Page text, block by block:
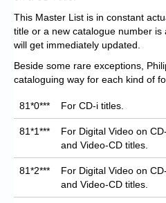
Website’s History
This Master List is in constant
title or a new catalogue number
will get immediately updated.
Beside some rare exceptions,
cataloguing way for each kind of
81*0*** For CD-i titles.
81*1***
For Digital Video on
and Video-CD titles.
81*2***
For Digital Video on
and Video-CD titles.